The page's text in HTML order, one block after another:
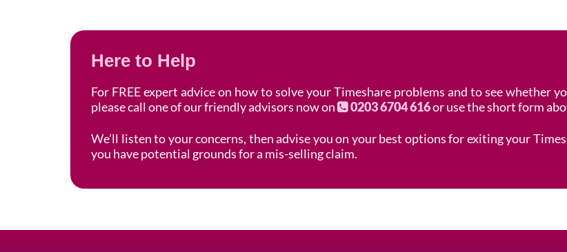
Here to Help
For FREE expert advice on how to solve your Timeshare problems and to see whether
please call one of our friendly advisors now on
0203 6704 616or use the short form
We’ll listen to your concerns, then advise you on your best options for exiting your
you have potential grounds for a mis-selling claim.